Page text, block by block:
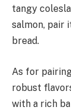
tangy
salmon, pair
bread.
As for
robust
with a rich